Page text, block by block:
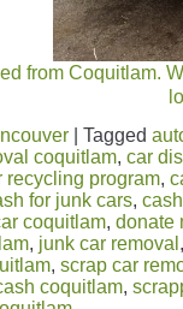
from Coquitlam.
Tagged
coquitlam, car
recycling program,
for junk cars,
coquitlam, donate
, junk car removal
, scrap car
coquitlam,